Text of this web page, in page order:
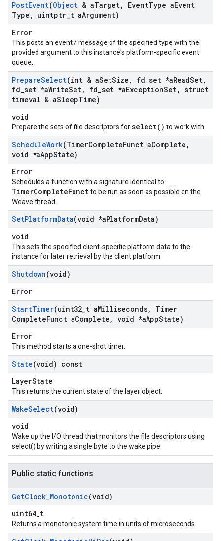
PostEvent(Object & aTarget, EventType aEvent
Type , uintptr t aArgument)
Error
This posts an event / message of the specified type with the
provided argument to this instance's platform-specific event
queue.
PrepareSelect(int & aSetSize , fd set *aReadSet,
fd set *aWriteSet, fd set *aExceptionSet, struct
timeval & aSleepTime)
void
Prepare the sets of file descriptors forselect() to work with.
ScheduleWork(TimerCompleteFunct aComplete ,
void *aAppState)
Error
Schedules a function with a signature identical to
TimerCompleteFunctto be run as soon as possible on the
Weave thread.
SetPlatformData(void *aPlatformData)
void
This sets the specified client-specific platform data to the
instance for later retrieval by the client platform.
Shutdown(void)
Error
StartTimer(uint32 t aMilliseconds,
Timer
CompleteFunct aComplete , void *aAppState)
Error
This method starts a one-shot timer.
State(void) const
LayerState
This returns the current state of the layer object.
WakeSelect(void)
void
Wake up the I/O thread that monitors the file descriptors using
select() by writing a single byte to the wake pipe.
Public static functions
GetClock_Monotonic(void)
uint64_t
Returns a monotonic system time in units of microseconds.